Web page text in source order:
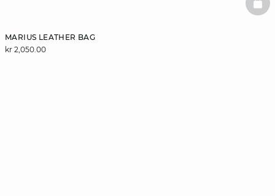
MARIUS LEATHER BAG
kr 2,050.00